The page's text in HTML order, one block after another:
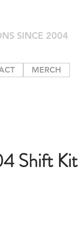
SINCE 2004
MERCH
Shift Kit